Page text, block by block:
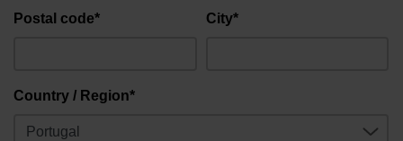
Postal code* City*
Country / Region*